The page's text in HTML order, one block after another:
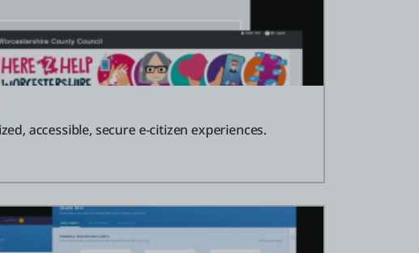
accessible, secure e-citizen experiences.